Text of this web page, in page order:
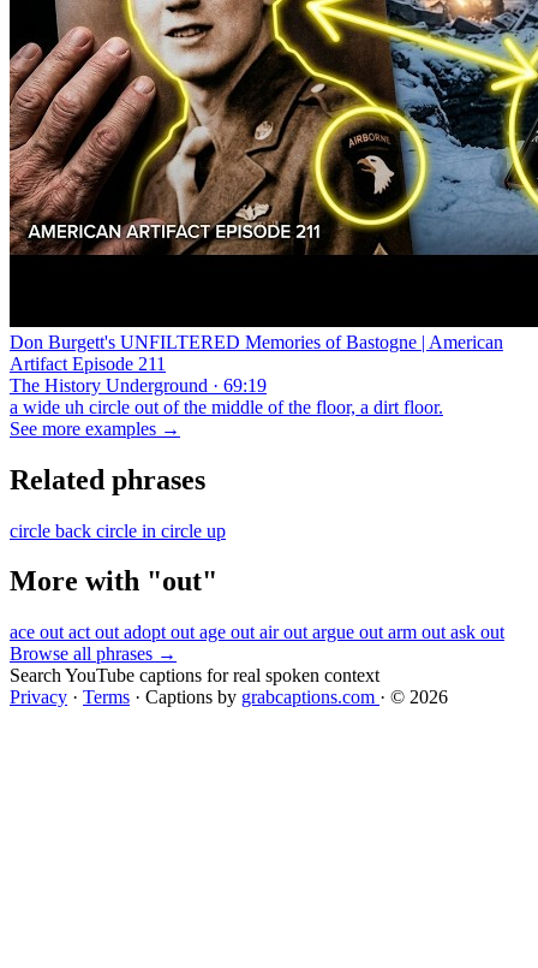
Don Burgett's UNFILTERED Memories of Bastogne | American
Artifact Episode 211
The History Underground · 69:19
a wide uh circle out of the middle of the floor, a dirt floor.
See more examples →
Related phrases
circle back circle in circle up
More with "out"
ace out act out adopt out age out air out argue out arm out ask out
Browse all phrases →
Search YouTube captions for real spoken context
Privacy · Terms · Captions by grabcaptions.com · © 2026